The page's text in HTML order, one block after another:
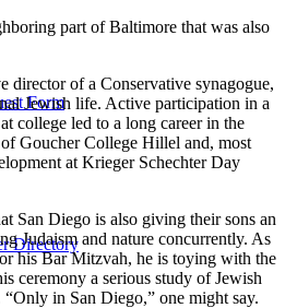
Form
Directory
part of Baltimore that was also
director of a Conservative synagogue,
Jewish life. Active participation in a
college led to a long career in the
Goucher College Hillel and, most
at Krieger Schechter Day
San Diego is also giving their sons an
Judaism and nature concurrently. As
his Bar Mitzvah, he is toying with the
ceremony a serious study of Jewish
“Only in San Diego,” one might say.